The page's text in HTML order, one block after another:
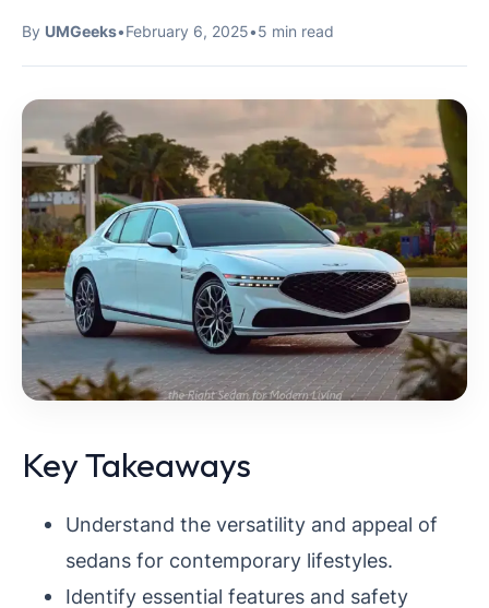
By UMGeeks•February 6, 2025•5 min read
Key Takeaways
Understand the versatility and appeal of
sedans for contemporary lifestyles.
Identify essential features and safety